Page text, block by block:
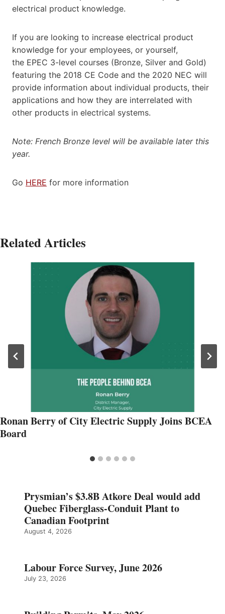
electrical product knowledge.
If you are looking to increase electrical product
knowledge for your employees, or yourself,
the EPEC 3-level courses (Bronze, Silver and Gold)
featuring the 2018 CE Code and the 2020 NEC will
provide information about individual products, their
applications and how they are interrelated with
other products in electrical systems.
Note: French Bronze level will be available later this
year.
Go HERE for more information
Related Articles
Ronan Berry of City Electric Supply Joins BCEA
Board
Prysmian’s $3.8B Atkore Deal would add
Quebec Fiberglass-Conduit Plant to
Canadian Footprint
August 4, 2026
Labour Force Survey, June 2026
July 23, 2026